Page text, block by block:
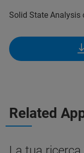
Solid State Analysis
Related